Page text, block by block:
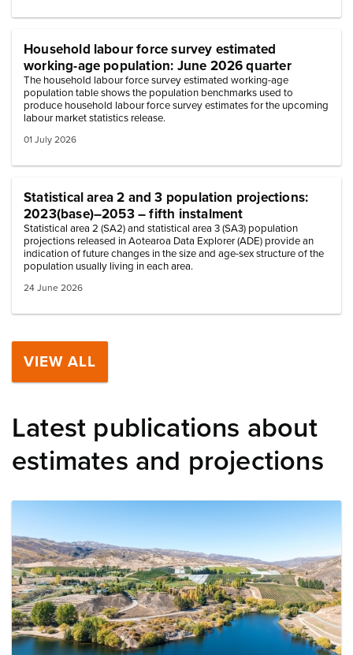
Household labour force survey estimated
working-age population: June 2026 quarter
The household labour force survey estimated working-age
population table shows the population benchmarks used to
produce household labour force survey estimates for the upcoming
labour market statistics release.
01 July 2026
Statistical area 2 and 3 population projections:
2023(base)–2053 – fifth instalment
Statistical area 2 (SA2) and statistical area 3 (SA3) population
projections released in Aotearoa Data Explorer (ADE) provide an
indication of future changes in the size and age-sex structure of the
population usually living in each area.
24 June 2026
VIEW ALL
Latest publications about
estimates and projections